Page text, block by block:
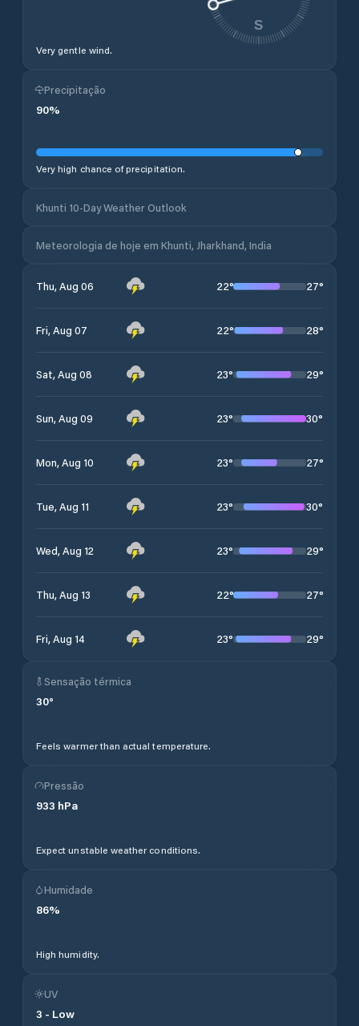
Very gentle wind.
S
Precipitação
90%
Very high chance of precipitation.
Khunti 10-Day Weather Outlook
Meteorologia de hoje em Khunti, Jharkhand, India
Thu, Aug 06 22° 27°
Fri, Aug 07 22° 28°
Sat, Aug 08 23° 29°
Sun, Aug 09 23° 30°
Mon, Aug 10 23° 27°
Tue, Aug 11 23° 30°
Wed, Aug 12 23° 29°
Thu, Aug 13 22° 27°
Fri, Aug 14 23° 29°
Sensação térmica
30°
Feels warmer than actual temperature.
Pressão
933 hPa
Expect unstable weather conditions.
Humidade
86%
High humidity.
UV
3 - Low